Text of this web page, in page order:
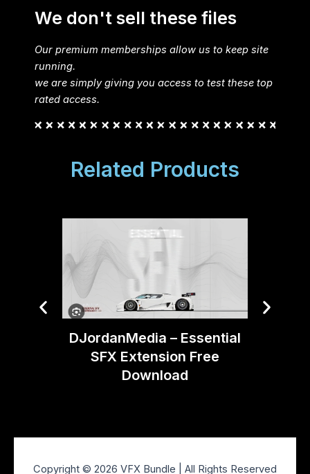
We don't sell these files
Our premium memberships allow us to keep site
running.
we are simply giving you access to test these top
rated access.
Related Products
DJordanMedia – Essential
SFX Extension Free
Download
Copyright © 2026 VFX Bundle | All Rights Reserved